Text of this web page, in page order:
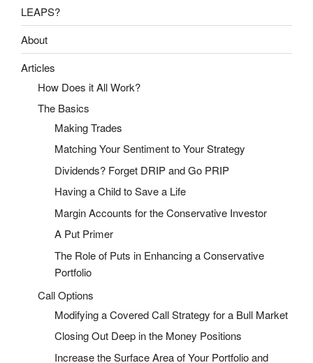
LEAPS?
About
Articles
How Does it All Work?
The Basics
Making Trades
Matching Your Sentiment to Your Strategy
Dividends? Forget DRIP and Go PRIP
Having a Child to Save a Life
Margin Accounts for the Conservative Investor
A Put Primer
The Role of Puts in Enhancing a Conservative
Portfolio
Call Options
Modifying a Covered Call Strategy for a Bull Market
Closing Out Deep in the Money Positions
Increase the Surface Area of Your Portfolio and